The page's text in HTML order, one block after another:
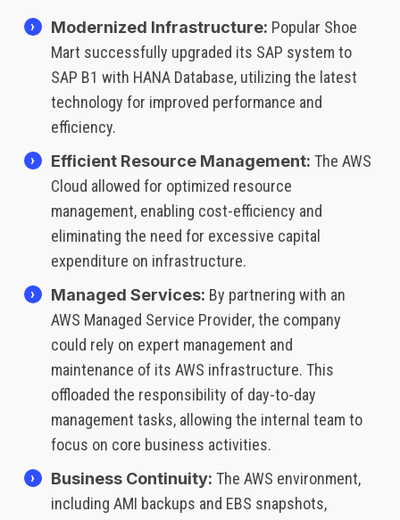
Modernized Infrastructure: Popular Shoe
Mart successfully upgraded its SAP system to
SAP B1 with HANA Database, utilizing the latest
technology for improved performance and
efficiency.
Efficient Resource Management: The AWS
Cloud allowed for optimized resource
management, enabling cost-efficiency and
eliminating the need for excessive capital
expenditure on infrastructure.
Managed Services: By partnering with an
AWS Managed Service Provider, the company
could rely on expert management and
maintenance of its AWS infrastructure. This
offloaded the responsibility of day-to-day
management tasks, allowing the internal team to
focus on core business activities.
Business Continuity: The AWS environment,
including AMI backups and EBS snapshots,